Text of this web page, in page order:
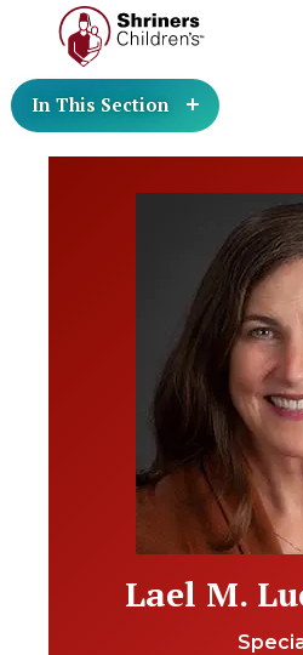
In This Section
Lael M.